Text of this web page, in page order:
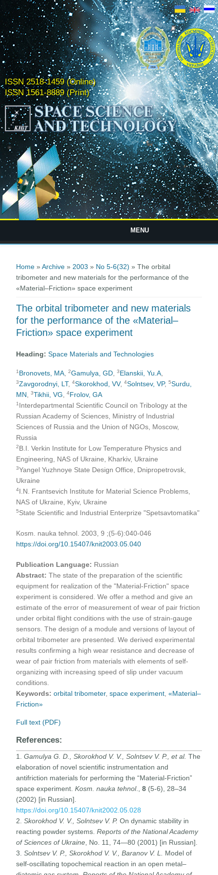
ISSN 2518-1459 (Online)
ISSN 1561-8889 (Print)
MENU
Home »Archive » 2003 » No 5-6(32) » The orbital
tribometer and new materials for the performance of the
«Material–Friction» space experiment
The orbital tribometer and new materials
for the performance of the «Material–
Friction» space experiment
Heading:Space Materials and Technologies
1 Bronovets, MA ,2Gamulya, GD ,3Elanskii, Yu.A
3Zavgorodnyi, LT,4Skorokhod, VV,4Solntsev, VP,5Surdu,
MN ,3Tikhii, VG ,4Frolov, GA
1 Interdepartmental Scientific Council on Tribology at the
Russian Academy of Sciences, Ministry of Industrial
Sciences of Russia and the Union of NGOs, Moscow,
Russia
2B.I. Verkin Institute for Low Temperature Physics and
Engineering, NAS of Ukraine, Kharkiv, Ukraine
3Yangel Yuzhnoye State Design Office, Dnipropetrovsk,
Ukraine
4I.N. Frantsevich Institute for Material Science Problems,
NAS of Ukraine, Kyiv, Ukraine
5State Scientific and Industrial Enterprize "Spetsavtomatika"
Kosm. nauka tehnol. 2003, 9 ;(5-6):040-046
https://doi.org/10.15407/knit2003.05.040
Publication Language: Russian
Abstract:The state of the preparation of the scientific
equipment for realization of the "Material-Friction" space
experiment is considered. We offer a method and give an
estimate of the error of measurement of wear of pair friction
under orbital flight conditions with the use of strain-gauge
sensors. The design of a module and versions of layout of
orbital tribometer are presented. We derived experimental
results confirming a high wear resistance and decrease of
wear of pair friction from materials with elements of self-
organizing with increasing speed of slip under vacuum
conditions.
Keywords: orbital tribometer,space experiment ,«Material–
Friction»
Full text (PDF)
References:
1.Gamulya G. D., Skorokhod V. V., Solntsev V. P., et al.The
elaboration of novel scientific instrumentation and
antifriction materials for performing the “Material-Friction”
space experiment.Kosm. nauka tehnol.,8 (5-6), 28–34
(2002) [in Russian].
https://doi.org/10.15407/knit2002.05.028
2.Skorokhod V. V., Solntsev V. P. On dynamic stability in
reacting powder systems. Reports of the National Academy
of Sciences of Ukraine , No. 11, 74—80 (2001) [in Russian].
3.Solntsev V. P., Skorokhod V. V., Baranov V. L.
Model of
self-oscillating topochemical reaction in an open metal–